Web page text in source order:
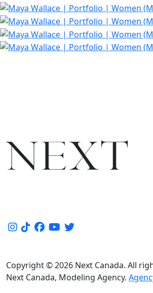
Copyright © 2026 Next Canada. All
Next Canada, Modeling Agency.